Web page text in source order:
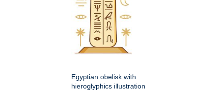
Egyptian obelisk with
hieroglyphics illustration